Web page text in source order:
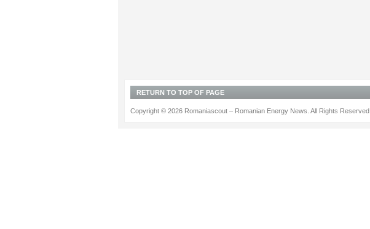
RETURN TO TOP OF PAGE
Copyright © 2026 Romaniascout – Romanian Energy News. All Rights Reserved.